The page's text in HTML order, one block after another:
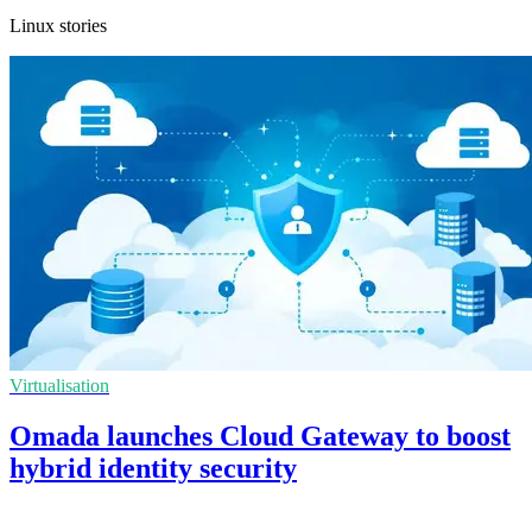
Linux stories
Virtualisation
Omada launches Cloud Gateway to boost
hybrid identity security